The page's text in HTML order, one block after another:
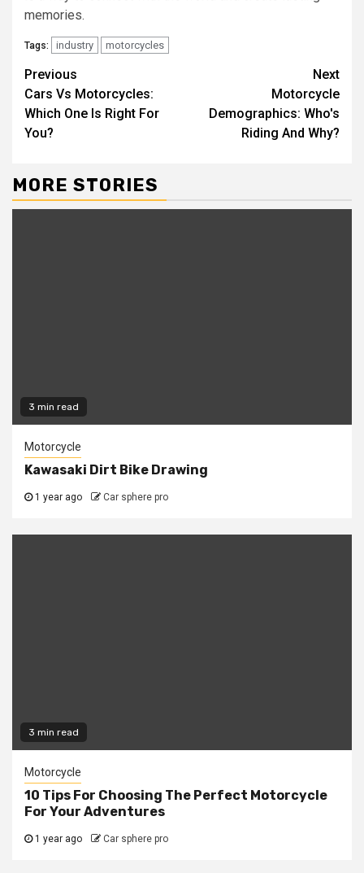
memories.
Tags: industry motorcycles
Continue
Reading
Previous
Cars Vs Motorcycles:
Which One Is Right For
You?
Next
Motorcycle
Demographics: Who's
Riding And Why?
MORE STORIES
3 min read
Motorcycle
Kawasaki Dirt Bike Drawing
1 year ago Car sphere pro
3 min read
Motorcycle
10 Tips For Choosing The Perfect Motorcycle
For Your Adventures
1 year ago Car sphere pro